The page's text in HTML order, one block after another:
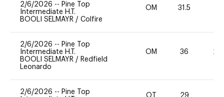
2/6/2026 -- Pine Top
Intermediate H.T.
BOOLI SELMAYR / Colfire
OM 31.5
2/6/2026 -- Pine Top
Intermediate H.T.
BOOLI SELMAYR / Redfield
Leonardo
OM 36 20
2/6/2026 -- Pine Top